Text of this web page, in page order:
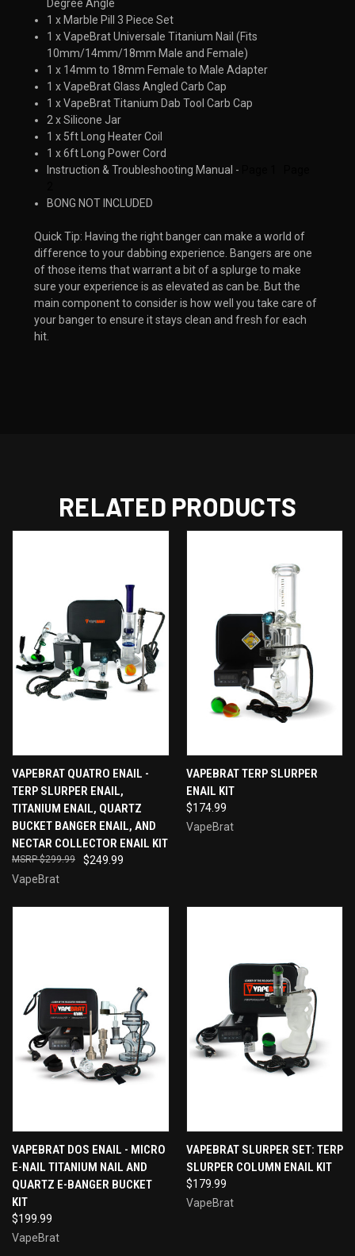
Degree Angle
1 x Marble Pill 3 Piece Set
1 x VapeBrat Universale Titanium Nail (Fits
10mm/14mm/18mm Male and Female)
1 x 14mm to 18mm Female to Male Adapter
1 x VapeBrat Glass Angled Carb Cap
1 x VapeBrat Titanium Dab Tool Carb Cap
2 x Silicone Jar
1 x 5ft Long Heater Coil
1 x 6ft Long Power Cord
Instruction & Troubleshooting Manual -
BONG NOT INCLUDED
Quick Tip: Having the right banger can make a world of
difference to your dabbing experience. Bangers are one
of those items that warrant a bit of a splurge to make
sure your experience is as elevated as can be. But the
main component to consider is how well you take care of
your banger to ensure it stays clean and fresh for each
hit. ​​
RELATED PRODUCTS
VAPEBRAT QUATRO ENAIL -
TERP SLURPER ENAIL,
TITANIUM ENAIL, QUARTZ
BUCKET BANGER ENAIL, AND
NECTAR COLLECTOR ENAIL KIT
$249.99
$299.99
VapeBrat
VAPEBRAT TERP SLURPER
ENAIL KIT
$174.99
VapeBrat
VAPEBRAT DOS ENAIL - MICRO
E-NAIL TITANIUM NAIL AND
QUARTZ E-BANGER BUCKET
KIT
$199.99
VapeBrat
VAPEBRAT SLURPER SET: TERP
SLURPER COLUMN ENAIL KIT
$179.99
VapeBrat